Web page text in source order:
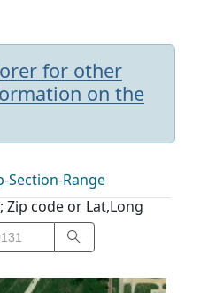
for other
on the
Section-Range
Zip code or Lat,Long